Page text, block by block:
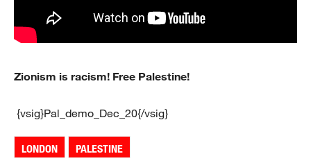
Zionism is racism! Free Palestine!
{vsig}Pal_demo_Dec_20{/vsig}
LONDON PALESTINE